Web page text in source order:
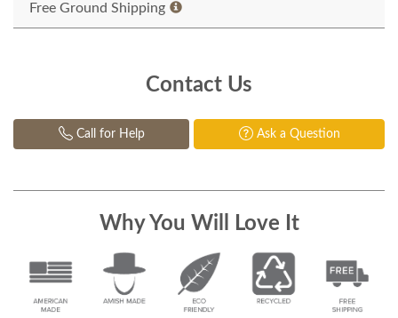
Free Ground Shipping
Contact Us
Call for Help Ask a Question
Why You Will Love It